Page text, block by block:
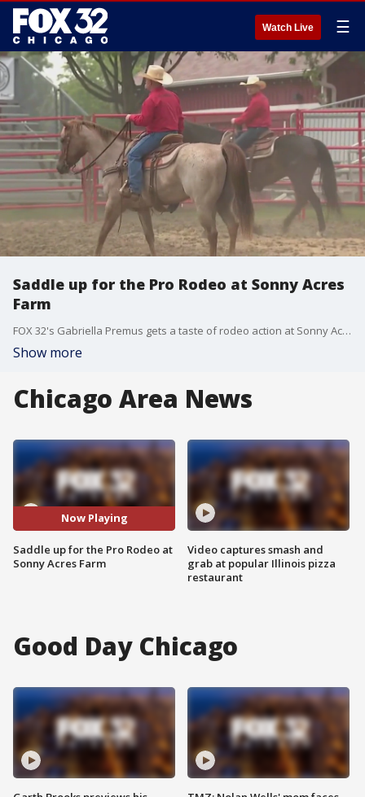
Watch Live ☰
Saddle up for the Pro Rodeo at Sonny Acres
Farm
FOX 32's Gabriella Premus gets a taste of rodeo action at Sonny Acres Farm in West Chicago.
Show more
Chicago Area News
Now Playing
Saddle up for the Pro Rodeo at
Sonny Acres Farm
Video captures smash and
grab at popular Illinois pizza
restaurant
Good Day Chicago